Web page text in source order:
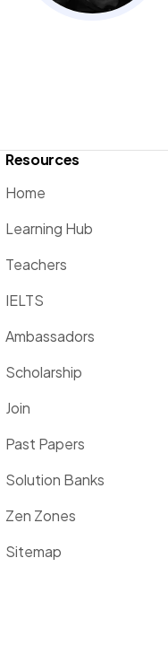
Resources
Home
Learning Hub
Teachers
IELTS
Ambassadors
Scholarship
Join
Past Papers
Solution Banks
Zen Zones
Sitemap